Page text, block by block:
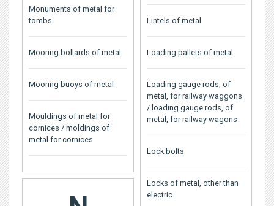
Lintels of metal
Loading pallets of metal
Loading gauge rods, of
metal, for railway waggons
/ loading gauge rods, of
metal, for railway wagons
Lock bolts
Locks of metal, other than
electric
Monuments of metal for
tombs
Mooring bollards of metal
Mooring buoys of metal
Mouldings of metal for
cornices / moldings of
metal for cornices